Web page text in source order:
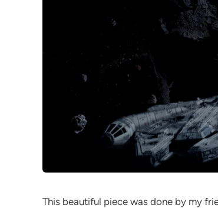
This beautiful piece was done by my